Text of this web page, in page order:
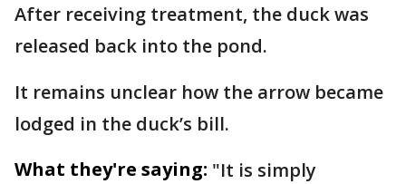
After receiving treatment, the duck was
released back into the pond.
It remains unclear how the arrow became
lodged in the duck’s bill.
What they're saying: "It is simply